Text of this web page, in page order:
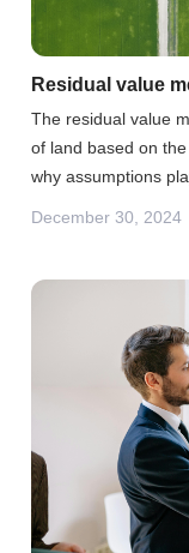
Residual value
The residual value
of land based on
why assumptions
December 30, 2024